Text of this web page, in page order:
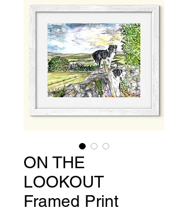
ON THE
LOOKOUT
Framed Print